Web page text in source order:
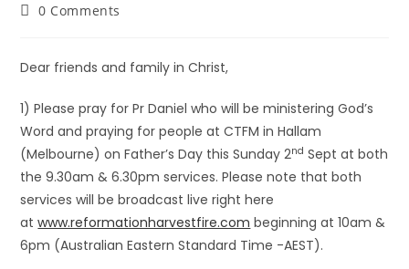
0 Comments
Dear friends and family in Christ,
1) Please pray for Pr Daniel who will be ministering God’s
Word and praying for people at CTFM in Hallam
(Melbourne) on Father’s Day this Sunday 2nd Sept at both
the 9.30am & 6.30pm services. Please note that both
services will be broadcast live right here
atwww.reformationharvestfire.com beginning at 10am &
6pm (Australian Eastern Standard Time -AEST).